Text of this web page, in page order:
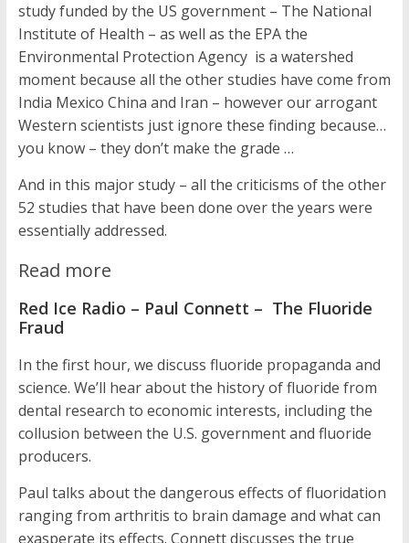
study funded by the US government – The National
Institute of Health – as well as the EPA the
Environmental Protection Agency is a watershed
moment because all the other studies have come from
India Mexico China and Iran – however our arrogant
Western scientists just ignore these finding because…
you know – they don’t make the grade …
And in this major study – all the criticisms of the other
52 studies that have been done over the years were
essentially addressed.
Read more
Red Ice Radio – Paul Connett – The Fluoride
Fraud
In the first hour, we discuss fluoride propaganda and
science. We’ll hear about the history of fluoride from
dental research to economic interests, including the
collusion between the U.S. government and fluoride
producers.
Paul talks about the dangerous effects of fluoridation
ranging from arthritis to brain damage and what can
exasperate its effects. Connett discusses the true